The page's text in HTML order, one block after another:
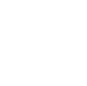
31 reviews
$20.00 to